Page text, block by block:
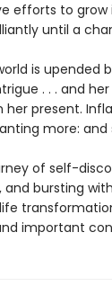
efforts to grow
until a
is
. . . and
her present.
more: and
of self-
and bursting
important